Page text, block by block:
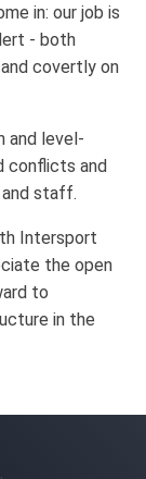
in: our job is
- both
covertly on
and level-
conflicts and
staff.
Intersport
the open
to
in the